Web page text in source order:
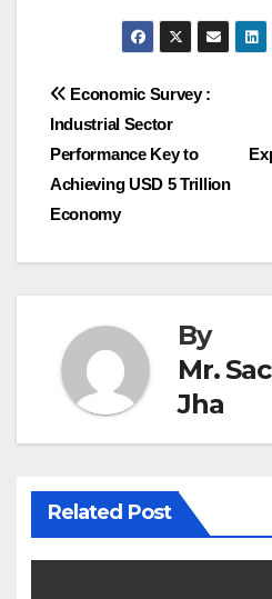
Post
navigation
Economic Survey :
Industrial Sector
Performance Key to
Achieving USD 5 Trillion
Economy
By
Mr.
Jha
Related Post